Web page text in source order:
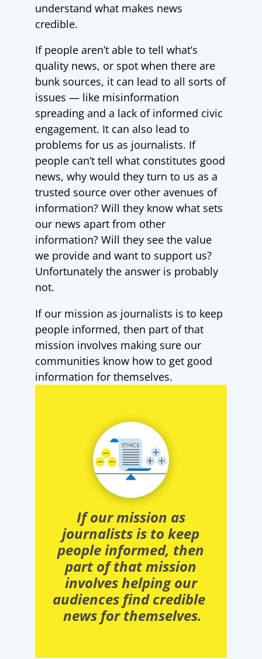
understand what makes news
credible.
If people aren’t able to tell what’s
quality news, or spot when there are
bunk sources, it can lead to all sorts of
issues —like misinformation
spreading and a lack of informed civic
engagement. It can also lead to
problems for us as journalists. If
people can’t tell what constitutes good
news, why would they turn to us as a
trusted source over other avenues of
information? Will they know what sets
our news apart from other
information? Will they see the value
we provide and want to support us?
Unfortunately the answer is probably
not.
If our mission as journalists is to keep
people informed, then part of that
mission involves making sure our
communities know how to get good
information for themselves.
If our mission as
journalists is to keep
people informed, then
part of that mission
involves helping our
audiences find credible
news for themselves.